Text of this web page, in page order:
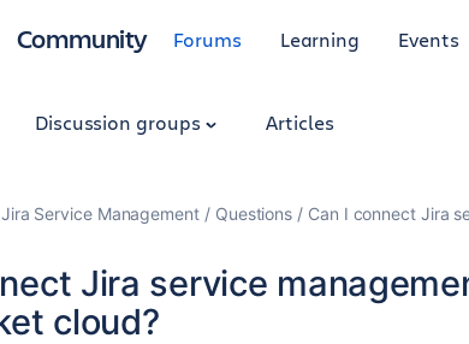
Community Forums Learning Events
Discussion groups Articles
Jira Service Management Questions Can I connect Jira
Jira service
cloud?